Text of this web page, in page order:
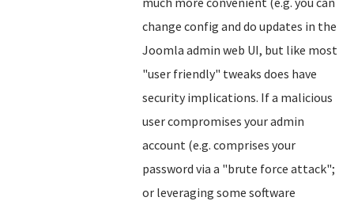
change config and do updates in the
Joomla admin web UI, but like most
"user friendly" tweaks does have
security implications. If a malicious
user compromises your admin
account (e.g. comprises your
password via a "brute force attack";
or leveraging some software